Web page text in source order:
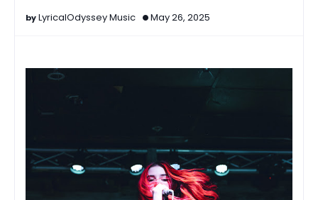
LyricalOdyssey Music May 26, 2025